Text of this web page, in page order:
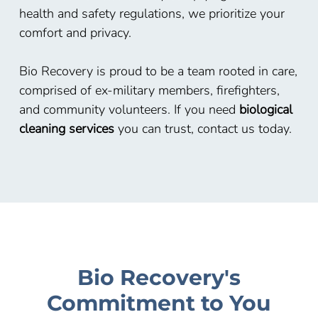
health and safety regulations, we prioritize your
comfort and privacy.
Bio Recovery is proud to be a team rooted in care,
comprised of ex-military members, firefighters,
and community volunteers. If you need biological
cleaning servicesyou can trust, contact us today.
Bio Recovery's
Commitment to You